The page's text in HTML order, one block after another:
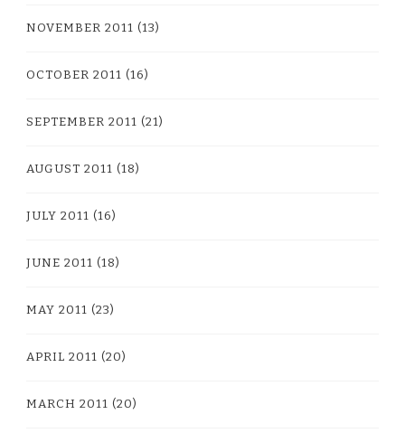
NOVEMBER 2011 (13)
OCTOBER 2011 (16)
SEPTEMBER 2011 (21)
AUGUST 2011 (18)
JULY 2011 (16)
JUNE 2011 (18)
MAY 2011 (23)
APRIL 2011 (20)
MARCH 2011 (20)